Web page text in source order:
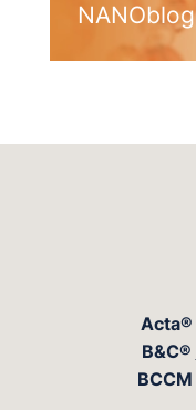
NANOblog
Acta®
B&C®
BCCM